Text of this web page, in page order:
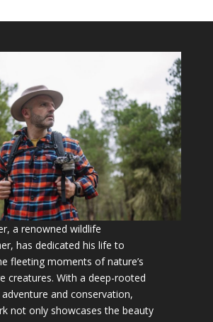
a renowned wildlife
has dedicated his life to
fleeting moments of nature’s
creatures. With a deep-rooted
and conservation,
not only showcases the beauty